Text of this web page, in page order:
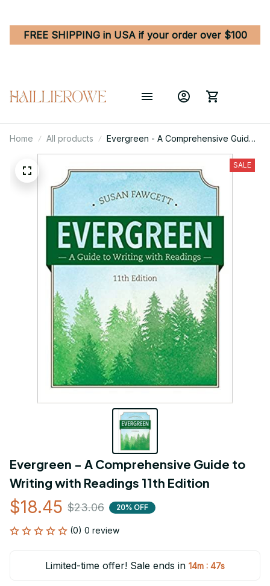
FREE SHIPPING in USA if your order over $100
Home All products
Evergreen - A Comprehensive Guide
to Writing with Readings 11th Edition
SALE
Evergreen - A Comprehensive Guide to
Writing with Readings 11th Edition
$18.45 $23.06 20% OFF
(0) 0 review
Limited-time offer! Sale ends in 14m : 47s